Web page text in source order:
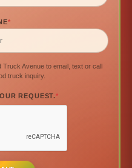
*
Avenue to email, text or call
truck inquiry.
REQUEST.*